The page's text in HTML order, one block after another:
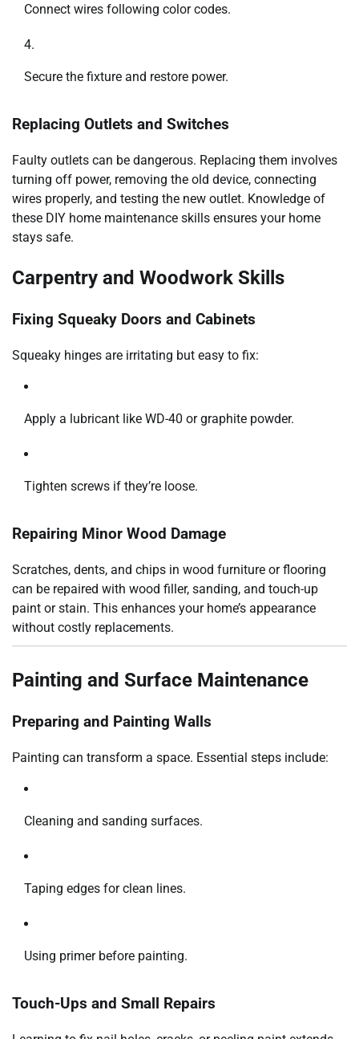
Connect wires following color codes.
Secure the fixture and restore power.
Replacing Outlets and Switches
Faulty outlets can be dangerous. Replacing them involves
turning off power, removing the old device, connecting
wires properly, and testing the new outlet. Knowledge of
these DIY home maintenance skills ensures your home
stays safe.
Carpentry and Woodwork Skills
Fixing Squeaky Doors and Cabinets
Squeaky hinges are irritating but easy to fix:
Apply a lubricant like WD-40 or graphite powder.
Tighten screws if they’re loose.
Repairing Minor Wood Damage
Scratches, dents, and chips in wood furniture or flooring
can be repaired with wood filler, sanding, and touch-up
paint or stain. This enhances your home’s appearance
without costly replacements.
Painting and Surface Maintenance
Preparing and Painting Walls
Painting can transform a space. Essential steps include:
Cleaning and sanding surfaces.
Taping edges for clean lines.
Using primer before painting.
Touch-Ups and Small Repairs